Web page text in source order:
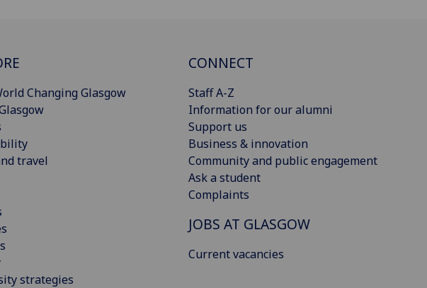
Changing Glasgow
travel
strategies
CONNECT
Staff A-Z
Information for our alumni
Support us
Business & innovation
Community and public engagement
Ask a student
Complaints
JOBS AT GLASGOW
Current vacancies